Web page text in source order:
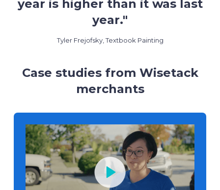
year is higher than it was last
year."
Tyler Frejofsky, Textbook Painting
Case studies from Wisetack
merchants